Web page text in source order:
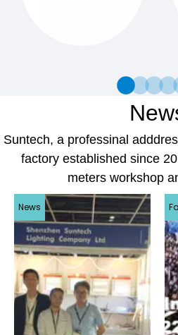
Suntech, a professinal
factory established since
meters workshop
News